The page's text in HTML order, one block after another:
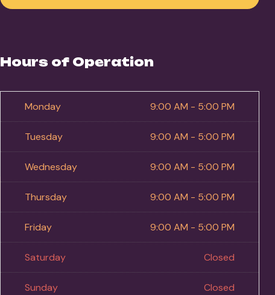
Hours of Operation
Monday 9:00 AM - 5:00 PM
Tuesday 9:00 AM - 5:00 PM
Wednesday 9:00 AM - 5:00 PM
Thursday 9:00 AM - 5:00 PM
Friday 9:00 AM - 5:00 PM
Saturday Closed
Sunday Closed